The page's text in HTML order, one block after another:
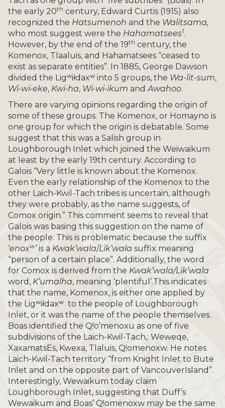
the early 20th century, Edward Curtis (1915) also
recognized the Hatsumenoh and the Walitsama,
who most suggest were the Hahamatsees1.
However, by the end of the 19th century, the
Komenox, Tlaaluis, and Hahamatsees “ceased to
exist as separate entities”. In 1885, George Dawson
divided the Ligʷiłdaxʷ into 5 groups, the Wa-lit-sum,
Wi-wi-eke, Kwi-ha, Wi-wi-ikum andAwahoo.
There are varying opinions regarding the origin of
some of these groups. The Komenox, or Homayno is
one group for which the origin is debatable. Some
suggest that this was a Salish group in
Loughborough Inlet which joined the Weiwaikum
at least by the early 19th century. According to
Galois “Very little is known about the Komenox.
Even the early relationship of the Komenox to the
other Laich-Kwil-Tach tribes is uncertain, although
they were probably, as the name suggests, of
Comox origin.” This comment seems to reveal that
Galois was basing this suggestion on the name of
the people. This is problematic because the suffix
‘enoxw’is a Kwak’wala/Lik’wala suffix meaning
“person of a certain place”. Additionally, the word
for Comox is derived from the Kwak’wala/Lik’wala
word, K’umalha, meaning ‘plentiful’.This indicates
that the name, Komenox, is either one applied by
the Ligʷiłdaxʷ to the people of Loughborough
Inlet, or it was the name of the people themselves.
Boas identified the Q!o’menoxu as one of five
subdivisions of the Laich-Kwil-Tach,: Weweqe,
XaxamatsEs, Kwexa, Tlaluis, Q!omenoxw. He notes
Laich-Kwil-Tach territory “from Knight Inlet to Bute
Inlet and on the opposite part of VancouverIsland”.
Interestingly, Wewaikum today claim
Loughborough Inlet, suggesting that Duff’s
Wewaikum and Boas’ Q!omenoxw may be the same